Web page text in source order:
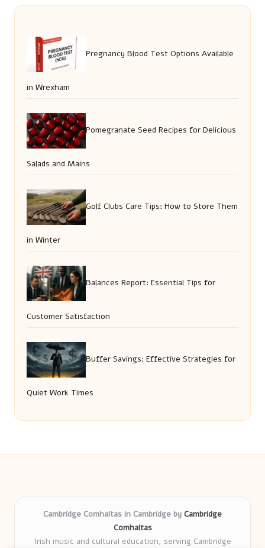
Pregnancy Blood Test Options Available
in Wrexham
Pomegranate Seed Recipes for Delicious
Salads and Mains
Golf Clubs Care Tips: How to Store Them
in Winter
Balances Report: Essential Tips for
Customer Satisfaction
Buffer Savings: Effective Strategies for
Quiet Work Times
Cambridge Comhaltas in Cambridge by Cambridge
Comhaltas
Irish music and cultural education, serving Cambridge